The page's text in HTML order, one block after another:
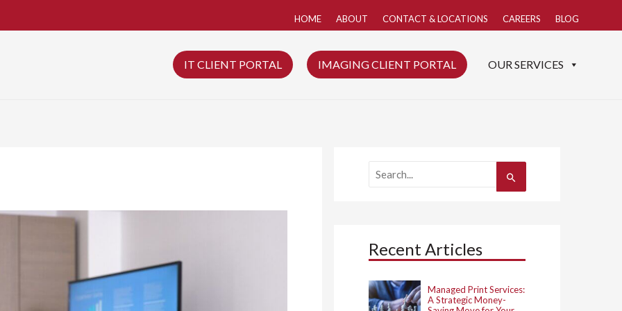
HOME ABOUT CONTACT & LOCATIONS CAREERS BLOG
IT CLIENT PORTAL IMAGING CLIENT PORTAL OUR SERVICES
f
o
:
Recent Articles
Managed Print Services:
A Strategic Money-